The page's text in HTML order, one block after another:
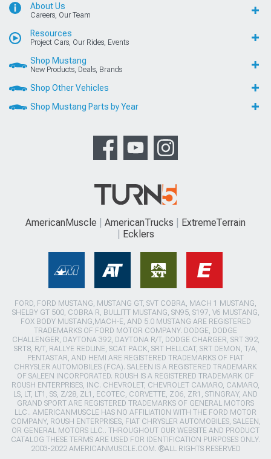
About Us
Careers, Our Team
Resources
Project Cars, Our Rides, Events
Shop Mustang
New Products, Deals, Brands
Shop Other Vehicles
Shop Mustang Parts by Year
AmericanMuscle AmericanTrucks
ExtremeTerrain
Ecklers
FORD, FORD MUSTANG, MUSTANG GT, SVT COBRA, MACH 1 MUSTANG,
SHELBY GT 500, COBRA R, BULLITT MUSTANG, SN95, S197, V6 MUSTANG,
FOX BODY MUSTANG,MACH-E, AND 5.0 MUSTANG ARE REGISTERED
TRADEMARKS OF FORD MOTOR COMPANY. DODGE, DODGE
CHALLENGER, DAYTONA 392, DAYTONA R/T, DODGE CHARGER, SRT 392,
SRT8, R/T, RALLYE REDLINE, SCAT PACK, SRT HELLCAT, SRT DEMON, T/A,
PENTASTAR, AND HEMI ARE REGISTERED TRADEMARKS OF FIAT
CHRYSLER AUTOMOBILES (FCA). SALEEN IS A REGISTERED TRADEMARK
OF SALEEN INCORPORATED. ROUSH IS A REGISTERED TRADEMARK OF
ROUSH ENTERPRISES, INC. CHEVROLET, CHEVROLET CAMARO, CAMARO,
LS, LT, LT1, SS, Z/28, ZL1, ECOTEC, CORVETTE, ZO6, ZR1, STINGRAY, AND
GRAND SPORT ARE REGISTERED TRADEMARKS OF GENERAL MOTORS
LLC.. AMERICANMUSCLE HAS NO AFFILIATION WITH THE FORD MOTOR
COMPANY, ROUSH ENTERPRISES, FIAT CHRYSLER AUTOMOBILES, SALEEN,
OR GENERAL MOTORS LLC.. THROUGHOUT OUR WEBSITE AND PRODUCT
CATALOG THESE TERMS ARE USED FOR IDENTIFICATION PURPOSES ONLY.
2003-2022 AMERICANMUSCLE.COM. ®ALL RIGHTS RESERVED